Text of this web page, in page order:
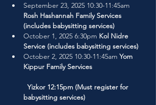
September 23, 2025 10:30-11:45am
Rosh Hashannah Family Services
(includes babysitting services)
October 1, 2025 6:30pm Kol Nidre
Service (includes babysitting services)
October 2, 2025 10:30-11:45am Yom
Kippur Family Services
Yizkor 12:15pm (Must register for
babysitting services)